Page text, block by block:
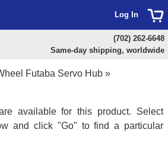
Futaba Servo Hub »
available for this product. Select
and click "Go" to find a particular
Log In
(702) 262-6648
Same-day shipping, worldwide